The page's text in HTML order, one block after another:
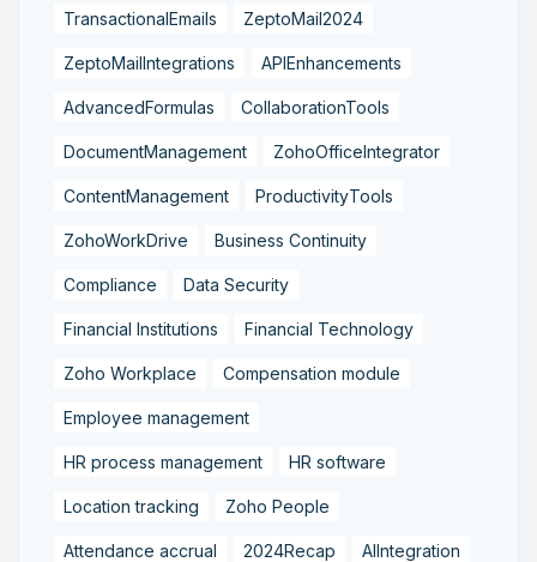
TransactionalEmails ZeptoMail2024
ZeptoMailIntegrations APIEnhancements
AdvancedFormulas CollaborationTools
DocumentManagement ZohoOfficeIntegrator
ContentManagement ProductivityTools
ZohoWorkDrive Business Continuity
Compliance Data Security
Financial Institutions Financial Technology
Zoho Workplace Compensation module
Employee management
HR process management HR software
Location tracking Zoho People
Attendance accrual 2024Recap AIIntegration